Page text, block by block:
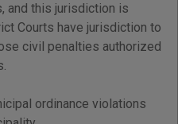
and this jurisdiction is
Courts have jurisdiction to
civil penalties authorized
ordinance violations